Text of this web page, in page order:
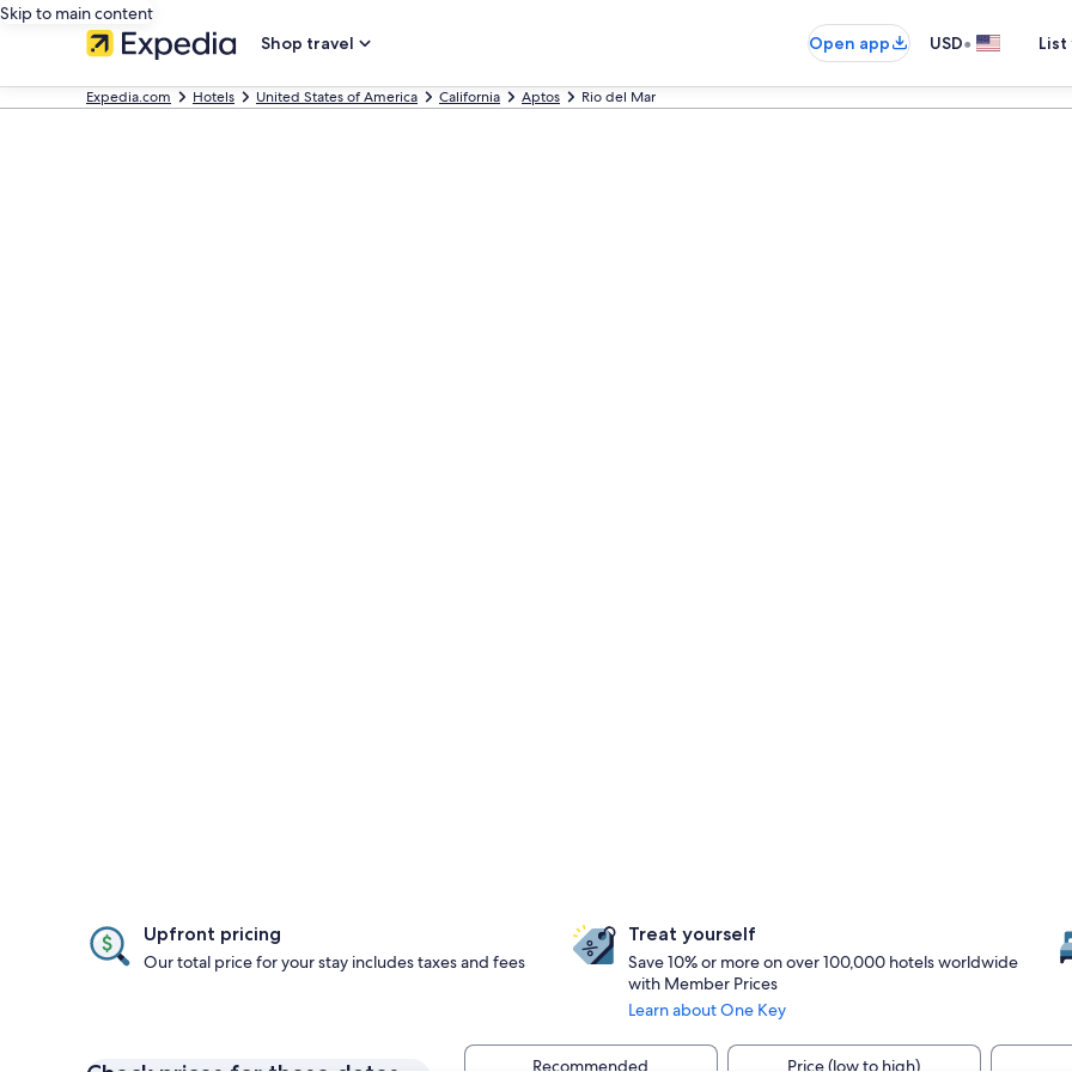
Skip to main content
Shop travel
Open app USD•
Expedia.com Hotels United States of America California Aptos Rio del Mar
Upfront pricing
Our total price for your stay includes taxes and fees
Treat yourself
Save 10% or more on over 100,000 hotels worldwide
with Member Prices
Learn about One Key
Recommended Price (low to high)